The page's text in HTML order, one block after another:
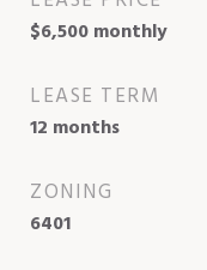
$6,500 monthly
LEASE TERM
12 months
ZONING
6401